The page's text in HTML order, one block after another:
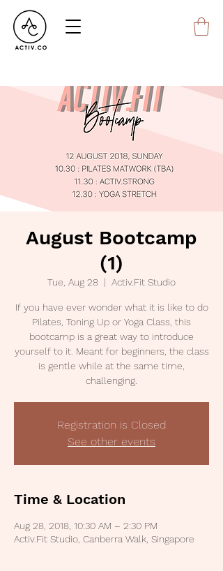
August Bootcamp
(1)
Tue, Aug 28
  |
Activ.Fit Studio
If you have ever wonder what it is like to do
Pilates, Toning Up or Yoga Class, this
bootcamp is a great way to introduce
yourself to it. Meant for beginners, the class
is gentle while at the same time,
challenging.
Registration is Closed
See other events
Time & Location
Aug 28, 2018, 10:30 AM – 2:30 PM
Activ.Fit Studio, Canberra Walk, Singapore